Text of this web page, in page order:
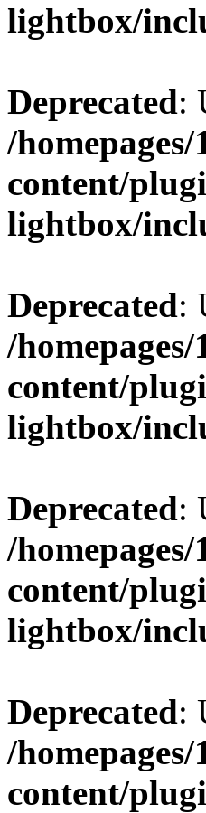
lightbox/
Deprecated:
/
content/
lightbox/
Deprecated:
/
content/
lightbox/
Deprecated:
/
content/
lightbox/
Deprecated:
/
content/